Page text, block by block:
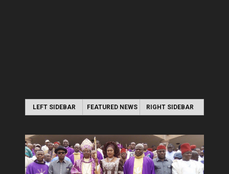
LEFT SIDEBAR FEATURED NEWS RIGHT SIDEBAR